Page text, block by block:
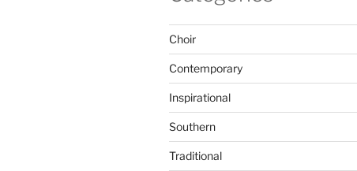
Choir
Contemporary
Inspirational
Southern
Traditional